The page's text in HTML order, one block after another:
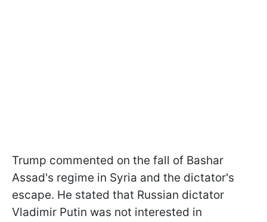
Trump commented on the fall of Bashar
Assad's regime in Syria and the dictator's
escape. He stated that Russian dictator
Vladimir Putin was not interested in